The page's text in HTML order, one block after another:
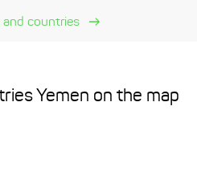
and countries
Yemen on the map